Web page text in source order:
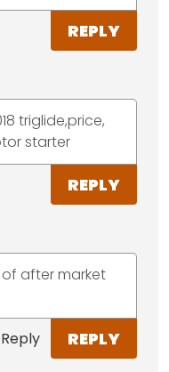
REPLY
triglide,price,
starter
REPLY
after market
Reply REPLY